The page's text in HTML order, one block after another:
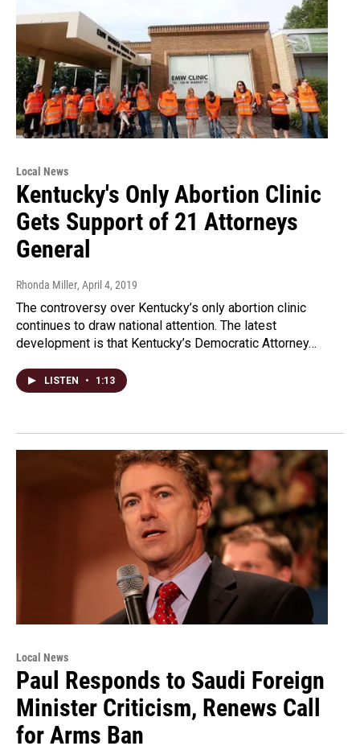
Local News
Kentucky's Only Abortion Clinic
Gets Support of 21 Attorneys
General
Rhonda Miller, April 4, 2019
The controversy over Kentucky’s only abortion clinic
continues to draw national attention. The latest
development is that Kentucky’s Democratic Attorney…
LISTEN • 1:13
Local News
Paul Responds to Saudi Foreign
Minister Criticism, Renews Call
for Arms Ban